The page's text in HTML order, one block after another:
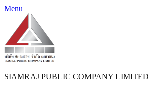
Menu
SIAMRAJ PUBLIC COMPANY LIMITED